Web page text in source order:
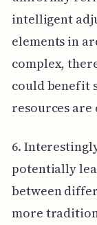
intelligent
elements in
complex,
could benefit
resources
6.
potentially
between
more